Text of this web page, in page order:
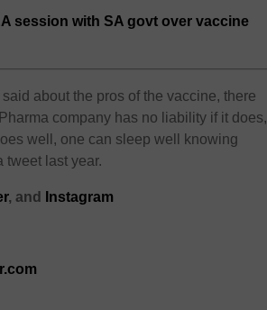
session with SA govt over vaccine
about the pros of the vaccine, there
company has no liability if it does,
well, one can sleep well knowing
tweet last year.
, and Instagram